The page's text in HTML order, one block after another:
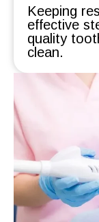
Keeping
effective
quality
clean.